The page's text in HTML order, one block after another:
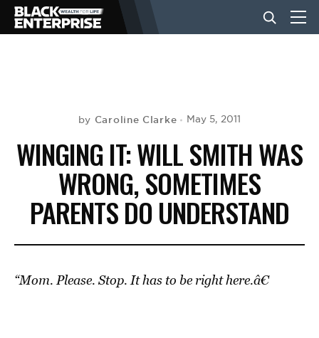
NEWS
LIFESTYLE
EVENTS
VIDEOS
by Caroline Clarke May 5, 2011
WINGING IT: WILL SMITH WAS
WRONG, SOMETIMES
PARENTS DO UNDERSTAND
“Mom. Please. Stop. It has to be right here.â€